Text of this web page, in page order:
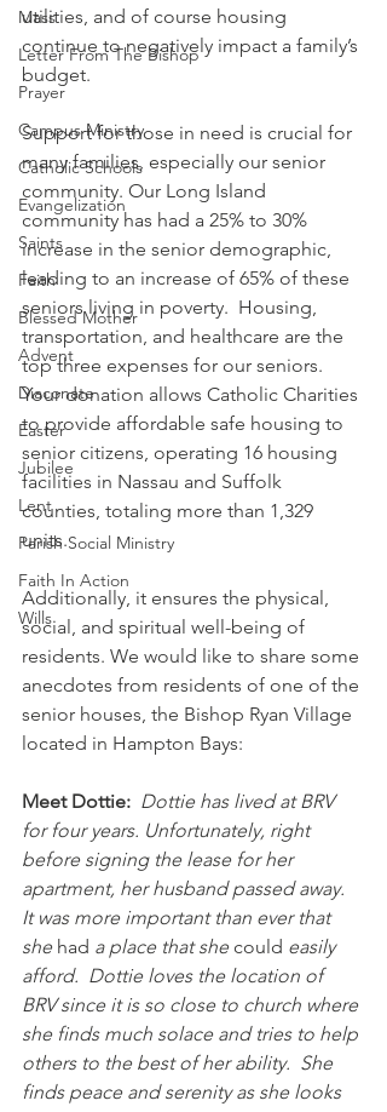
Mass
Letter From The Bishop
Prayer
Campus Ministry
Catholic Schools
Evangelization
Saints
Faith
Blessed Mother
Advent
Diaconate
Easter
Jubilee
Lent
Parish Social Ministry
Faith In Action
Wills
utilities, and of course housing
continue to negatively impact a family’s
budget.
Support for those in need is crucial for
many families, especially our senior
community. Our Long Island
community has had a 25% to 30%
increase in the senior demographic,
leading to an increase of 65% of these
seniors living in poverty.  Housing,
transportation, and healthcare are the
top three expenses for our seniors.
Your donation allows Catholic Charities
to provide affordable safe housing to
senior citizens, operating 16 housing
facilities in Nassau and Suffolk
counties, totaling more than 1,329
units.
Additionally, it ensures the physical,
social, and spiritual well-being of
residents. We would like to share some
anecdotes from residents of one of the
senior houses, the Bishop Ryan Village
located in Hampton Bays:
Meet Dottie: Dottie has lived at BRV
for four years. Unfortunately, right
before signing the lease for her
apartment, her husband passed away.
It was more important than ever that
she had a place that she could easily
afford.  Dottie loves the location of
BRV since it is so close to church where
she finds much solace and tries to help
others to the best of her ability.  She
finds peace and serenity as she looks